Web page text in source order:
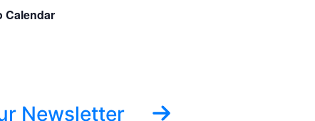
Calendar
Newsletter